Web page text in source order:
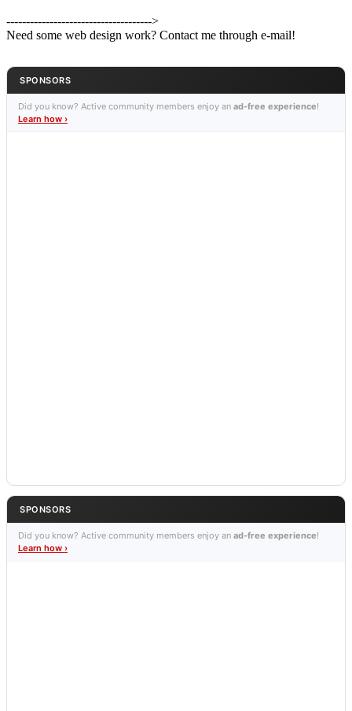
------------------------------------->
Need some web design work? Contact me through e-mail!
SPONSORS
Did you know? Active community members enjoy an ad-free experience!
Learn how ›
SPONSORS
Did you know? Active community members enjoy an ad-free experience!
Learn how ›